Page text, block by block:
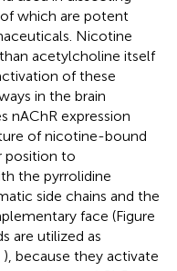
which are potent
Nicotine
acetylcholine itself
of these
in the brain
nAChR expression
of nicotine-bound
position to
the pyrrolidine
side chains and the
face (Figure
are utilized as
), because they activate